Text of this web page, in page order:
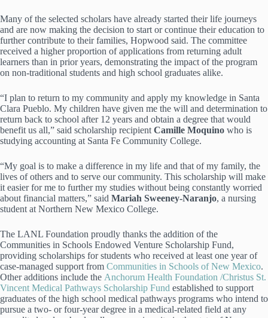
Many of the selected scholars have already started their life journeys
and are now making the decision to start or continue their education to
further contribute to their families, Hopwood said. The committee
received a higher proportion of applications from returning adult
learners than in prior years, demonstrating the impact of the program
on non-traditional students and high school graduates alike.
“I plan to return to my community and apply my knowledge in Santa
Clara Pueblo. My children have given me the will and determination to
return back to school after 12 years and obtain a degree that would
benefit us all,” said scholarship recipient Camille Moquino who is
studying accounting at Santa Fe Community College.
“My goal is to make a difference in my life and that of my family, the
lives of others and to serve our community. This scholarship will make
it easier for me to further my studies without being constantly worried
about financial matters,” said Mariah Sweeney-Naranjo, a nursing
student at Northern New Mexico College.
The LANL Foundation proudly thanks the addition of the
Communities in Schools Endowed Venture Scholarship Fund,
providing scholarships for students who received at least one year of
case-managed support from Communities in Schools of New Mexico.
Other additions include the Anchorum Health Foundation /Christus St.
Vincent Medical Pathways Scholarship Fund established to support
graduates of the high school medical pathways programs who intend to
pursue a two- or four-year degree in a medical-related field at any